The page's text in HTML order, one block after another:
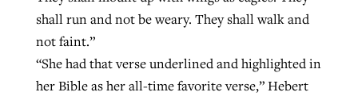
shall run and not be weary. They shall walk and
not faint.”
“She had that verse underlined and highlighted in
her Bible as her all-time favorite verse,” Hebert